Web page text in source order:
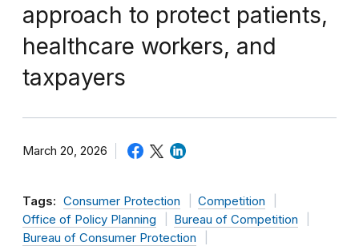
approach to protect patients,
healthcare workers, and
taxpayers
March 20, 2026
Tags: Consumer Protection
Competition
Office of Policy Planning
Bureau of Competition
Bureau of Consumer Protection